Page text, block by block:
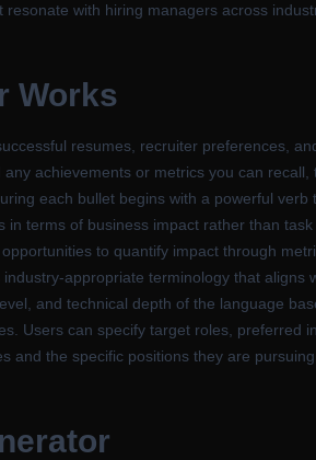
with hiring managers across
Works
resumes, recruiter preferences,
achievements or metrics you can
each bullet begins with a powerful
terms of business impact rather than
to quantify impact through
appropriate terminology that aligns
and technical depth of the language
Users can specify target roles, preferred
and the specific positions they are pursuing.